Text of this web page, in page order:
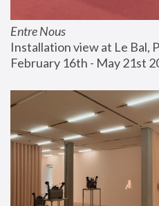
Entre Nous
Installation view at Le Bal,
February 16th - May 21st